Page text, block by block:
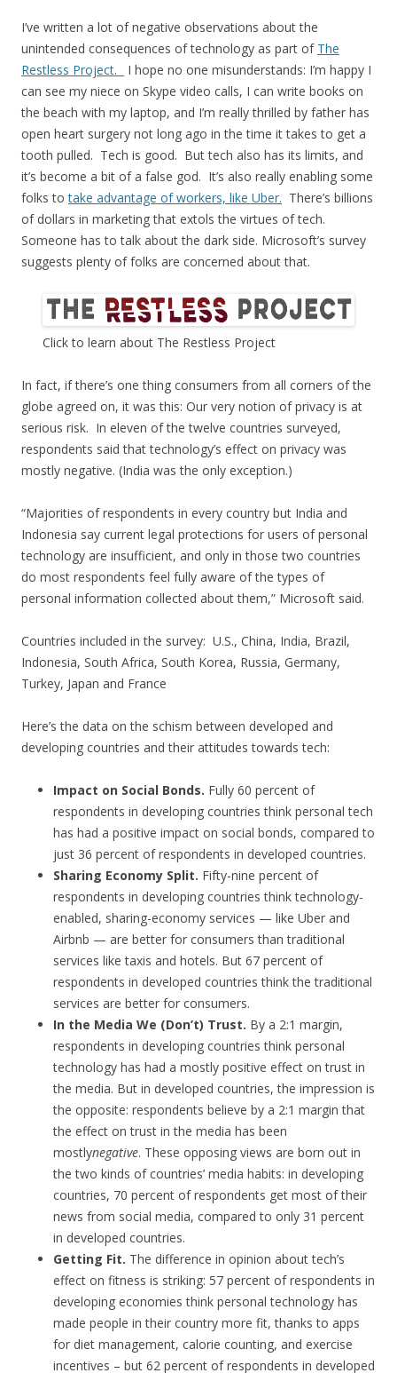
I’ve written a lot of negative observations about the
unintended consequences of technology as part of The
Restless Project.
I hope no one misunderstands: I’m happy I
can see my niece on Skype video calls, I can write books on
the beach with my laptop, and I’m really thrilled by father has
open heart surgery not long ago in the time it takes to get a
tooth pulled. Tech is good. But tech also has its limits, and
it’s become a bit of a false god. It’s also really enabling some
folks totake advantage of workers, like Uber. There’s billions
of dollars in marketing that extols the virtues of tech.
Someone has to talk about the dark side. Microsoft’s survey
suggests plenty of folks are concerned about that.
Click to learn about The Restless Project
In fact, if there’s one thing consumers from all corners of the
globe agreed on, it was this: Our very notion of privacy is at
serious risk. In eleven of the twelve countries surveyed,
respondents said that technology’s effect on privacy was
mostly negative. (India was the only exception.)
“Majorities of respondents in every country but India and
Indonesia say current legal protections for users of personal
technology are insufficient, and only in those two countries
do most respondents feel fully aware of the types of
personal information collected about them,” Microsoft said.
Countries included in the survey: U.S., China, India, Brazil,
Indonesia, South Africa, South Korea, Russia, Germany,
Turkey, Japan and France
Here’s the data on the schism between developed and
developing countries and their attitudes towards tech:
Impact on Social Bonds. Fully 60 percent of
respondents in developing countries think personal tech
has had a positive impact on social bonds, compared to
just 36 percent of respondents in developed countries.
Sharing Economy Split. Fifty-nine percent of
respondents in developing countries think technology-
enabled, sharing-economy services — like Uber and
Airbnb — are better for consumers than traditional
services like taxis and hotels. But 67 percent of
respondents in developed countries think the traditional
services are better for consumers.
In the Media We (Don’t) Trust. By a 2:1 margin,
respondents in developing countries think personal
technology has had a mostly positive effect on trust in
the media. But in developed countries, the impression is
the opposite: respondents believe by a 2:1 margin that
the effect on trust in the media has been
mostlynegative. These opposing views are born out in
the two kinds of countries’ media habits: in developing
countries, 70 percent of respondents get most of their
news from social media, compared to only 31 percent
in developed countries.
Getting Fit. The difference in opinion about tech’s
effect on fitness is striking: 57 percent of respondents in
developing economies think personal technology has
made people in their country more fit, thanks to apps
for diet management, calorie counting, and exercise
incentives – but 62 percent of respondents in developed